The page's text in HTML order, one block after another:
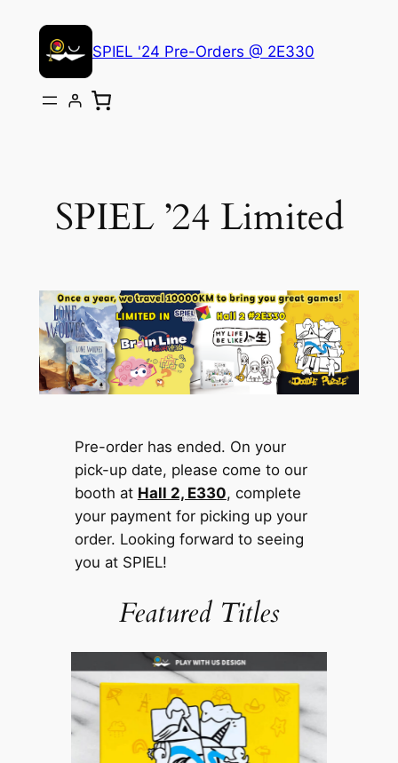
content
SPIEL '24 Pre-Orders @ 2E330
SPIEL ’24 Limited
Pre-order has ended. On your
pick-up date, please come to our
booth at Hall 2, E330, complete
your payment for picking up your
order. Looking forward to seeing
you at SPIEL!
Featured Titles